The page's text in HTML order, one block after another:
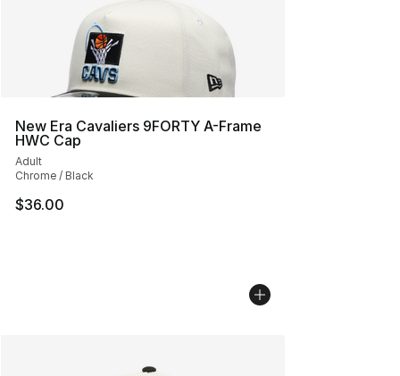
New Era Cavaliers 9FORTY A-Frame
HWC Cap
Adult
Chrome / Black
$36.00